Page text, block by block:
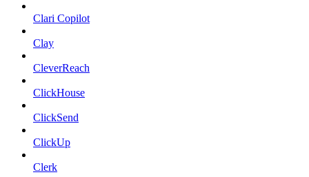
Clari Copilot
Clay
CleverReach
ClickHouse
ClickSend
ClickUp
Clerk